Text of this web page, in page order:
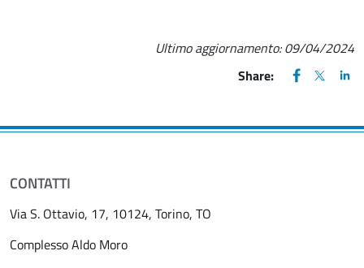
Ultimo aggiornamento:09/04/2024
Share:
FACEBOOK
(apre una
X
(apre
CONTATTI
Via S. Ottavio, 17, 10124, Torino, TO
Complesso Aldo Moro